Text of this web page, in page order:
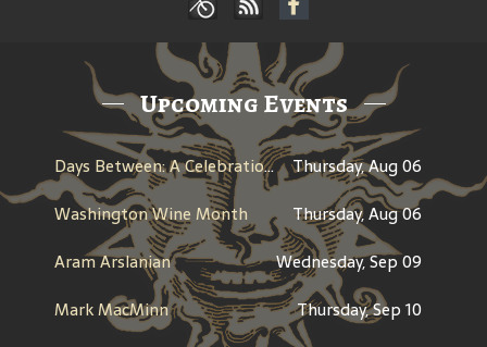
Upcoming Events
Days Between: A Celebration of Jerry Garcia
Thursday, Aug 06
Washington Wine Month
Thursday, Aug 06
Aram Arslanian
Wednesday, Sep 09
Mark MacMinn
Thursday, Sep 10